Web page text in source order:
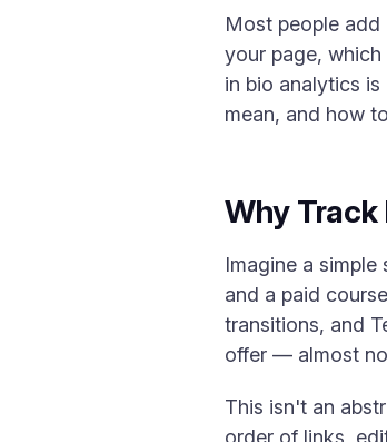
Most people
your page,
in bio analytics
mean, and how
Why Track
Imagine a
and a paid
transitions, and
offer — almost
This isn't an
order of links,